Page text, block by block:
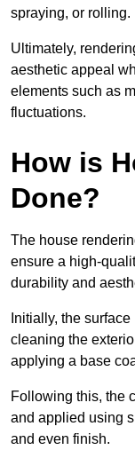
spraying, or rolling.
Ultimately,
aesthetic appeal
elements such as
fluctuations.
How is
Done?
The house
ensure a high-
durability and
Initially, the
cleaning the
applying a base
Following this, the
and applied using
and even finish.